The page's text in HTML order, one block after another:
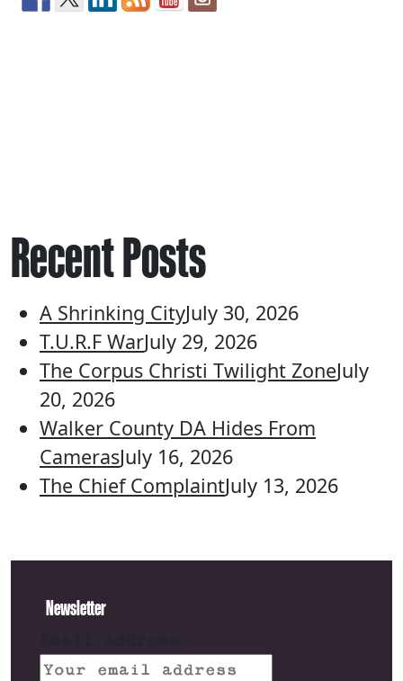
Recent Posts
A Shrinking CityJuly 30, 2026
T.U.R.F WarJuly 29, 2026
The Corpus Christi Twilight ZoneJuly
20, 2026
Walker County DA Hides From
CamerasJuly 16, 2026
The Chief ComplaintJuly 13, 2026
Newsletter